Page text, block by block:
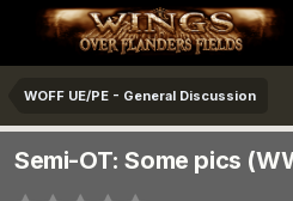
WOFF UE/PE - General Discussion
Semi-OT: Some pics